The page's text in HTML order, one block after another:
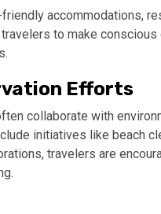
accommodations,
to make
Efforts
collaborate with
initiatives like beach
travelers are